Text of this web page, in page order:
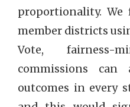
proportionality.
member districts
Vote, fairness-
commissions can
outcomes in every